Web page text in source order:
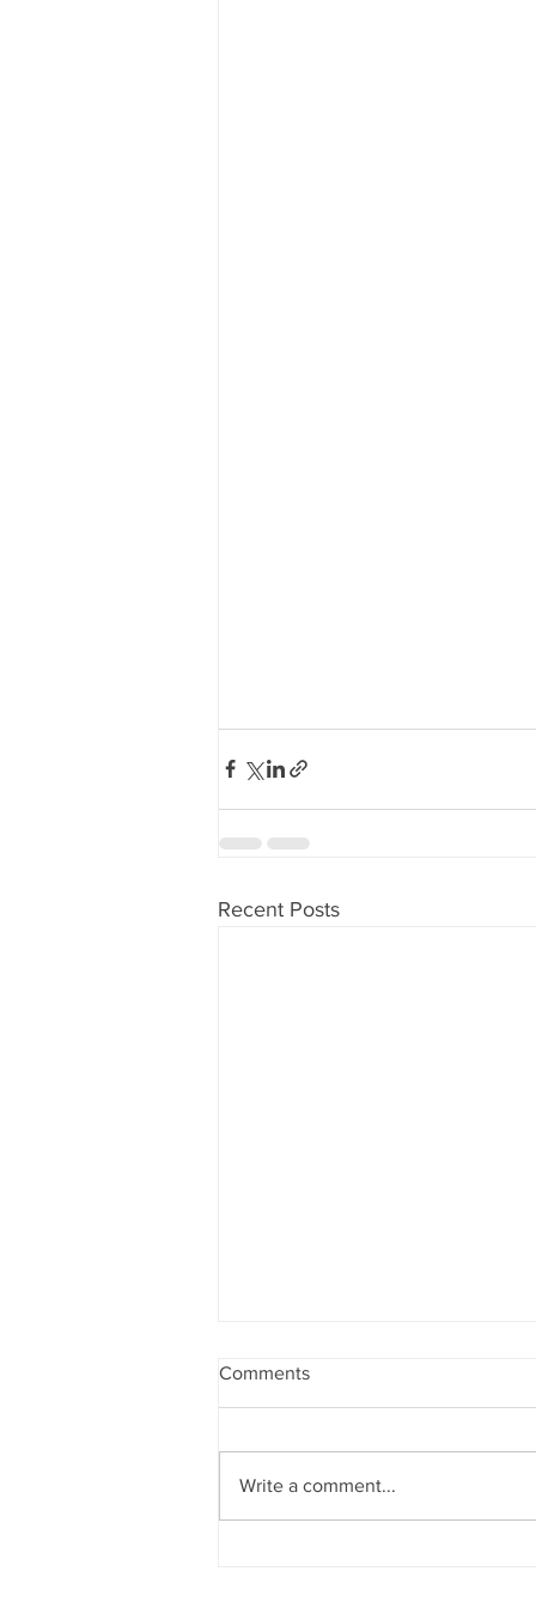
Recent Posts
Comments
Write a comment...